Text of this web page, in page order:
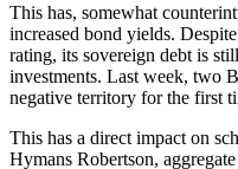
This has, somewhat
increased bond yields.
rating, its sovereign debt is
investments. Last week, two
negative territory for the first
This has a direct impact on
Hymans Robertson,